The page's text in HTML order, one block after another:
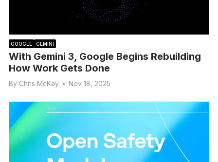
GOOGLE GEMINI
With Gemini 3, Google Begins Rebuilding
How Work Gets Done
By Chris McKay • Nov 18, 2025